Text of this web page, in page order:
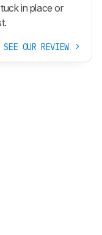
in place or
SEE OUR REVIEW